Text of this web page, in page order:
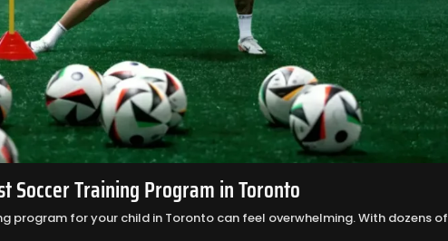
Soccer Training Program in Toronto
program for your child in Toronto can feel overwhelming. With dozens of